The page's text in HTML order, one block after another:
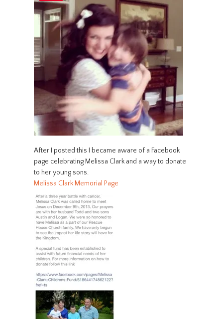
After I posted this I became aware of a Facebook
page celebrating Melissa Clark and a way to donate
to her young sons.
Melissa Clark Memorial Page